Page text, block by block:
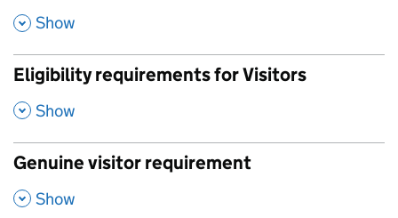
, Show
Eligibility requirements for Visitors
, Show
Genuine visitor requirement
, Show